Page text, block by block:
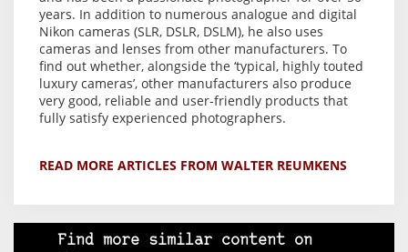
years. In addition to numerous analogue and digital
Nikon cameras (SLR, DSLR, DSLM), he also uses
cameras and lenses from other manufacturers. To
find out whether, alongside the ‘typical, highly touted
luxury cameras’, other manufacturers also produce
very good, reliable and user-friendly products that
fully satisfy experienced photographers.
READ MORE ARTICLES FROM WALTER REUMKENS
Find more similar content on